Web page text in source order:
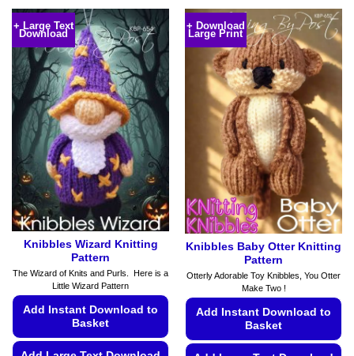
product
has
multiple
variants.
The
options
may
be
chosen
on
the
product
page
product
has
multiple
variants.
The
options
may
be
chosen
on
the
product
page
+ Large Text
Download
Knibbles Wizard Knitting
Pattern
The Wizard of Knits and Purls. Here is a
Little Wizard Pattern
Add Instant Download to
Basket
+ Download
Large Print
Knibbles Baby Otter Knitting
Pattern
Otterly Adorable Toy Knibbles, You Otter
Make Two !
Add Instant Download to
Basket